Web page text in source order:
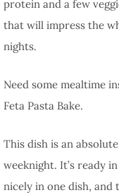
protein and a few
that will impress the
nights.
Need some mealtime
Feta Pasta Bake.
This dish is an
weeknight. It’s ready
nicely in one dish, and